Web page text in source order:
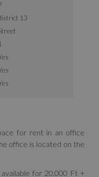
13
for rent in an office
office is located on the
for 20.000 Ft +